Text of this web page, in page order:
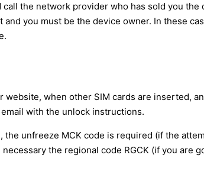
the network provider who has sold you
you must be the device owner. In these
when other SIM cards are inserted,
with the unlock instructions.
unfreeze MCK code is required (if the
the regional code RGCK (if you are